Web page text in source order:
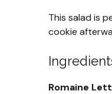
This salad is
cookie
Romaine